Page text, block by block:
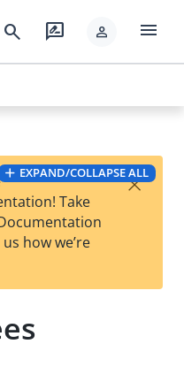
search rate_review person menu
EXPAND/COLLAPSE ALL
Take
how we’re
×